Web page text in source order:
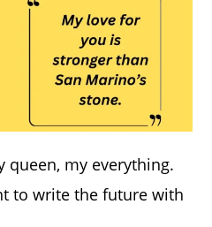
queen, my everything.
to write the future with